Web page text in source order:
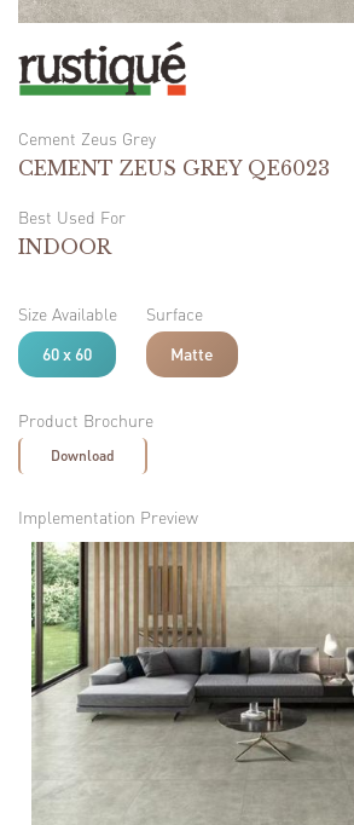
Cement Zeus Grey
CEMENT ZEUS GREY QE6023
Best Used For
INDOOR
Size Available
60 x 60
Surface
Matte
Product Brochure
Download
Implementation Preview